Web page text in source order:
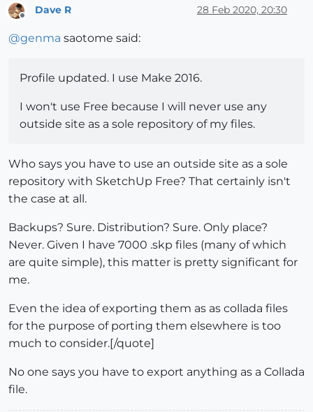
Dave R 28 Feb 2020, 20:30
@genma saotome said:
Profile updated. I use Make 2016.
I won't use Free because I will never use any
outside site as a sole repository of my files.
Who says you have to use an outside site as a sole
repository with SketchUp Free? That certainly isn't
the case at all.
Backups? Sure. Distribution? Sure. Only place?
Never. Given I have 7000 .skp files (many of which
are quite simple), this matter is pretty significant for
me.
Even the idea of exporting them as as collada files
for the purpose of porting them elsewhere is too
much to consider.[/quote]
No one says you have to export anything as a Collada
file.